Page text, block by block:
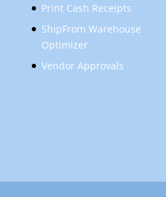
Print Cash Receipts
ShipFrom Warehouse
Optimizer
Vendor Approvals